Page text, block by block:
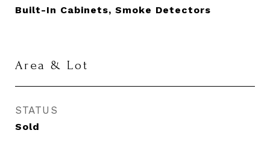
Built-In Cabinets, Smoke Detectors
Area & Lot
STATUS
Sold